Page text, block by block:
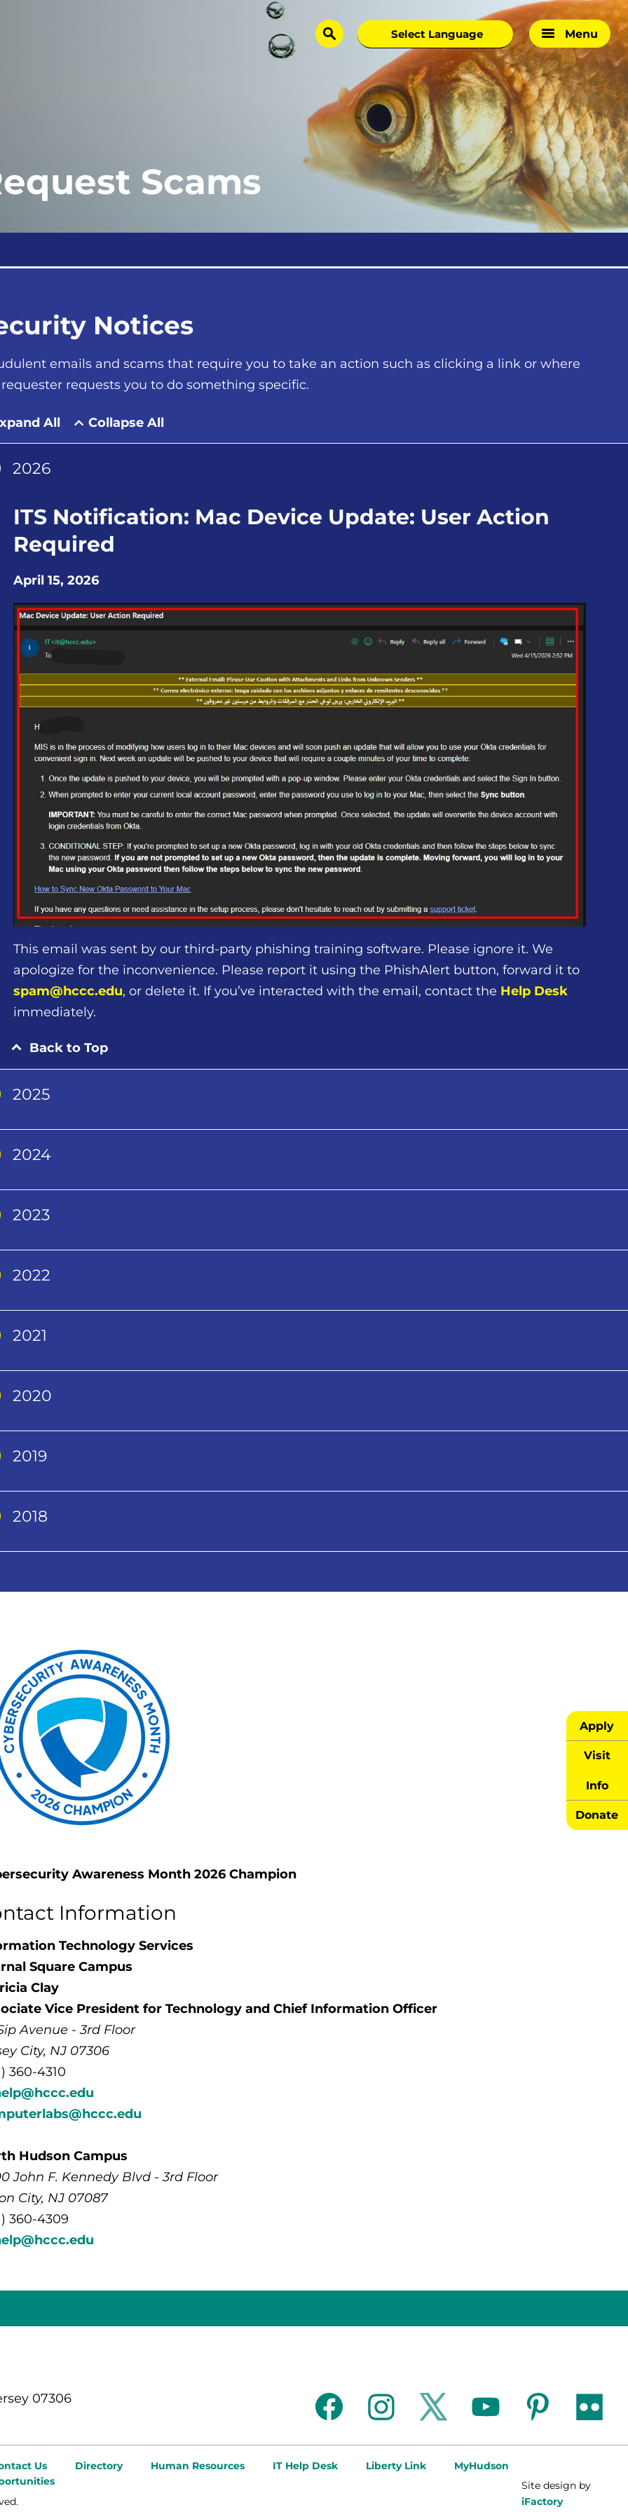
search Menu
Apply
Visit
Info
Donate
Scams
Notices
emails and scams that require you to take an action such as clicking a link or where
requests you to do something specific.
All Collapse All
2026
ITS Notification: Mac Device Update: User Action
Required
April 15, 2026
This email was sent by our third-party phishing training software. Please ignore it. We
apologize for the inconvenience. Please report it using the PhishAlert button, forward it to
spam@hccc.edu, or delete it. If you’ve interacted with the email, contact the Help Desk
immediately.
Back to Top
2025
2024
2023
2022
2021
2020
2019
2018
Awareness Month 2026 Champion
Information
Technology Services
Square Campus
Clay
Vice President for Technology and Chief Information Officer
Avenue - 3rd Floor
City, NJ 07306
360-4310
Hudson Campus
John F. Kennedy Blvd - 3rd Floor
City, NJ 07087
360-4309
07306 facebookinstagramtwitter youtube pinterestflickr
Us Directory Human Resources IT Help Desk Liberty Link
MyHudson
Site design by
iFactory